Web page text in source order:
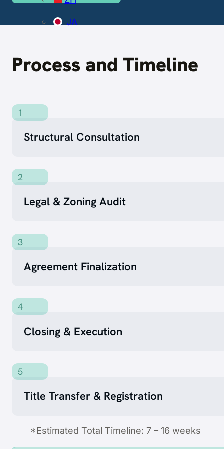
JA
Process and Timeline
1
Structural Consultation
2
Legal & Zoning Audit
3
Agreement Finalization
4
Closing & Execution
5
Title Transfer & Registration
*Estimated Total Timeline: 7 – 16 weeks